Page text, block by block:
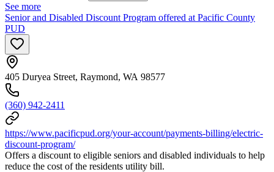
See more
Senior and Disabled Discount Program offered at Pacific County
PUD
405 Duryea Street, Raymond, WA 98577
(360) 942-2411
https://www.pacificpud.org/your-account/payments-billing/electric-
discount-program/
Offers a discount to eligible seniors and disabled individuals to help
reduce the cost of the residents utility bill.